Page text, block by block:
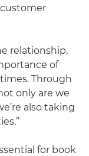
relationship,
of
Through
only are we
also taking
for book